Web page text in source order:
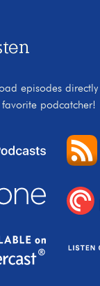
episodes
podcatcher!